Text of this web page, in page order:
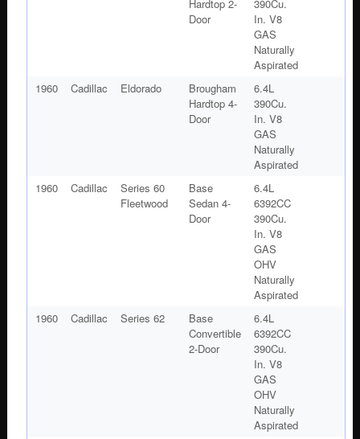
Hardtop 2-
Door
390Cu.
In. V8
GAS
Naturally
Aspirated
1960
Cadillac Eldorado
Brougham
Hardtop 4-
Door
6.4L
390Cu.
In. V8
GAS
Naturally
Aspirated
1960
Cadillac
Series 60
Fleetwood
Base
Sedan 4-
Door
6.4L
6392CC
390Cu.
In. V8
GAS
OHV
Naturally
Aspirated
1960
Cadillac Series 62
Base
Convertible
2-Door
6.4L
6392CC
390Cu.
In. V8
GAS
OHV
Naturally
Aspirated